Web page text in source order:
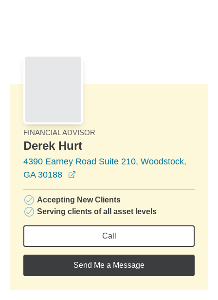
FINANCIAL ADVISOR
Derek Hurt
4390 Earney Road Suite 210, Woodstock,
GA 30188
Accepting New Clients
Serving clients of all asset levels
Call
Send Me a Message